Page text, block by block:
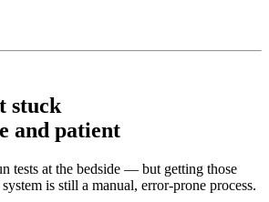
stuck
and patient
tests at the bedside — but getting those
is still a manual, error-prone process.